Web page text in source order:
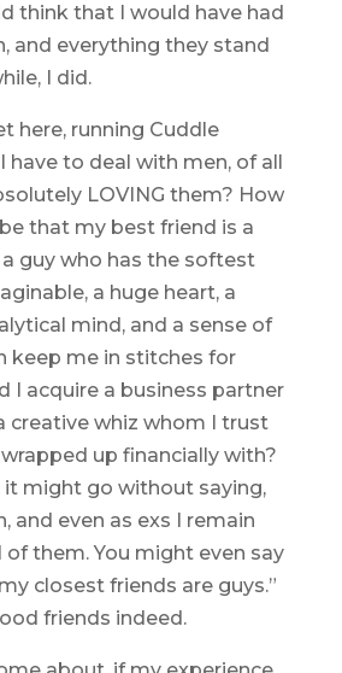
think that I would have had
and everything they stand
I did.
here, running Cuddle
have to deal with men, of all
LOVING them? How
that my best friend is a
guy who has the softest
a huge heart, a
mind, and a sense of
keep me in stitches for
I acquire a business partner
creative whiz whom I trust
up financially with?
it might go without saying,
and even as exs I remain
them. You might even say
closest friends are guys.”
friends indeed.